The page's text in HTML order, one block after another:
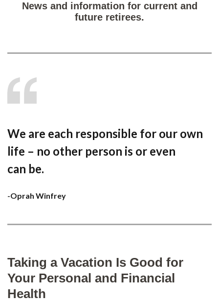
News and information for current and
future retirees.
We are each responsible for our own
life – no other person is or even
can be.
-Oprah Winfrey
Taking a Vacation Is Good for
Your Personal and Financial
Health